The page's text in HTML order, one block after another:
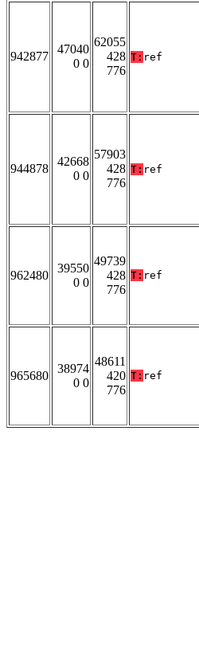
942877
47040
0 0
62055
428
776
T: ref
944878
42668
0 0
57903
428
776
T: ref
962480
39550
0 0
49739
428
776
T: ref
965680
38974
0 0
48611
420
776
T: ref